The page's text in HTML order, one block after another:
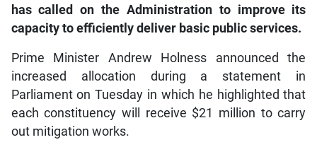
has called on the Administration to improve its
capacity to efficiently deliver basic public services.
Prime Minister Andrew Holness announced the
increased allocation during a statement in
Parliament on Tuesday in which he highlighted that
each constituency will receive $21 million to carry
out mitigation works.